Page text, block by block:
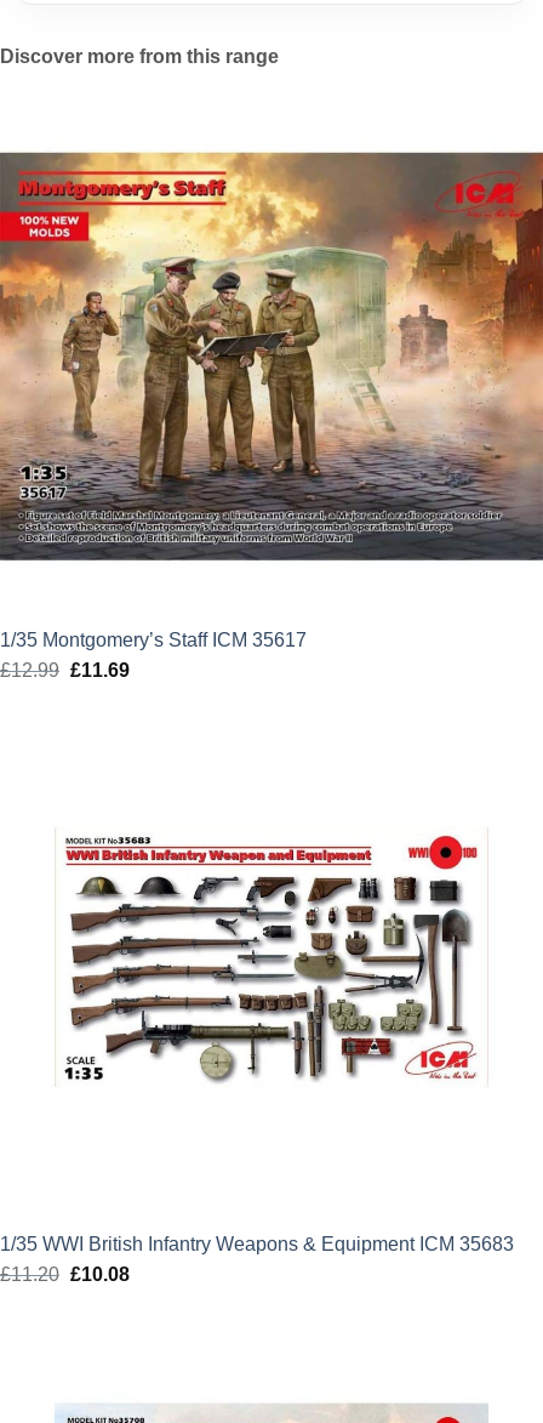
Discover more from this range
1/35 Montgomery’s Staff ICM 35617
£12.99 Original
£11.69Current
1/35 WWI British Infantry Weapons & Equipment ICM 35683
£11.20 Original
£10.08Current